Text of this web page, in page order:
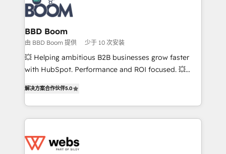
cumulées
Seamless CRM, CMS, and automation setup •
Complex platform migrations and data cleanups •
Custom APIs and third-party integrations 📈 End-to-
End Revenue Acceleration • Lifecycle marketing and
pipeline growth programs • Sales enablement tools
and CRM optimization • Retention strategies with
Execution • 750+ onboardings and 2,000+
implementations • Deep expertise across marketing,
BBD Boom
由 BBD Boom 提供 少于 10 次安装
💥 Helping ambitious B2B businesses grow faster
with HubSpot. Performance and ROI focused. 💥
to HubSpot Better. We work with your teams to
solve all your HubSpot challenges and improve user
adoption, sales process and marketing results.
the first time 🔧 Designing and optimising your
解决方案合作伙伴5.0